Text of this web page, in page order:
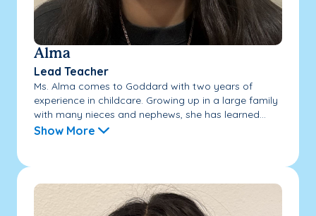
Alma
Lead Teacher
Ms. Alma comes to Goddard with two years of
experience in childcare. Growing up in a large family
with many nieces and nephews, she has learned...
Show More